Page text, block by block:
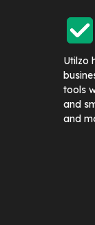
Utilzo
tools
and
and